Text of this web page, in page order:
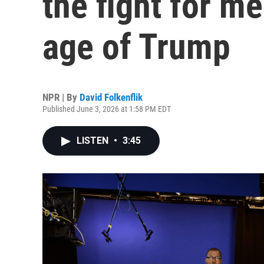
age of Trump
NPR | By David Folkenflik
Published June 3, 2026 at 1:58 PM EDT
LISTEN • 3:45